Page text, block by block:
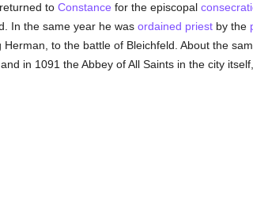
to Constance for the episcopal
In the same year he was ordained priestby the
to the battle of Bleichfeld. About the
in 1091 the Abbey of All Saints in the city